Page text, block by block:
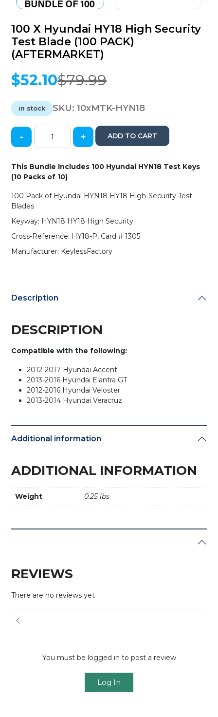
100 X Hyundai HY18 High Security
Test Blade (100 PACK)
(AFTERMARKET)
$79.99
Original
was:
$79.99.
$52.10
Current
is:
$52.10.
in stock SKU:10xMTK-HYN18
100
Hyundai
HY18
High
Security
Test
(100
PACK)
quantity
- + ADD TO CART
This Bundle Includes 100 Hyundai HYN18 Test Keys
(10 Packs of 10)
100 Pack of Hyundai HYN18 HY18 High-Security Test
Blades
Keyway: HYN18 HY18 High Security
Cross-Reference: HY18-P, Card # 1305
Manufacturer: KeylessFactory
Description
DESCRIPTION
Compatible with the following:
2012-2017 Hyundai Accent
2013-2016 Hyundai Elantra GT
2012-2016 Hyundai Veloster
2013-2014 Hyundai Veracruz
Additional information
ADDITIONAL INFORMATION
Weight 0.25 lbs
REVIEWS
There are no reviews yet
You must be logged in to post a review
Log In